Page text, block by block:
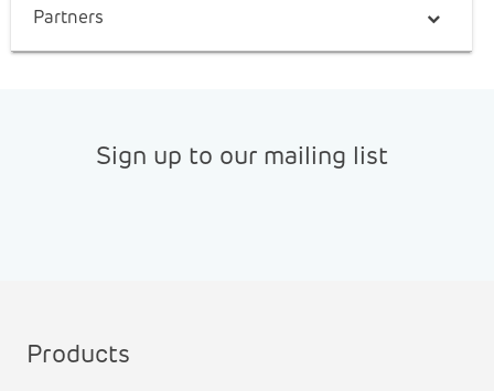
Partners
Sign up to our mailing list
Products